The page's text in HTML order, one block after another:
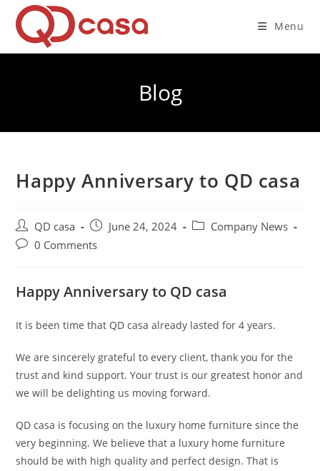
content
Menu
Blog
Happy Anniversary to QD casa
Post
author:
QD casa
Post
published:
June 24, 2024
PostCompany News
Post0 Comments
Happy Anniversary to QD casa
It is been time that QD casa already lasted for 4 years.
We are sincerely grateful to every client, thank you for the
trust and kind support. Your trust is our greatest honor and
we will be delighting us moving forward.
QD casa is focusing on the luxury home furniture since the
very beginning. We believe that a luxury home furniture
should be with high quality and perfect design. That is